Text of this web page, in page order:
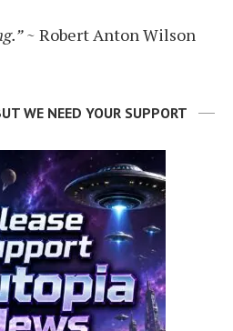
~ Robert Anton Wilson
WE NEED YOUR SUPPORT